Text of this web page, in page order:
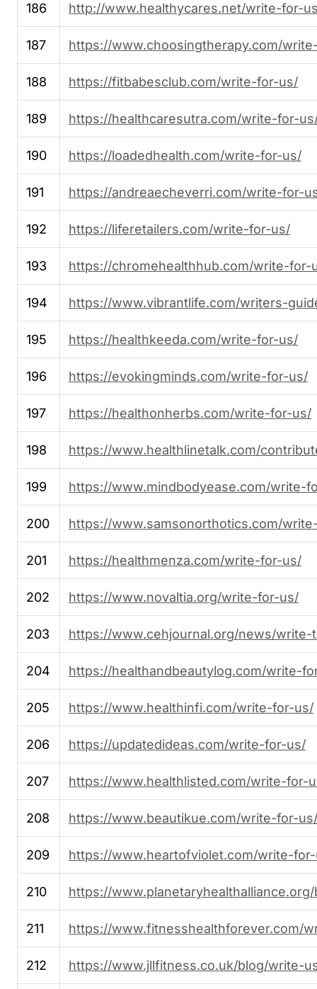
186 http://www.healthycares.net/write-for-
187 https://www.choosingtherapy.com/
188 https://fitbabesclub.com/write-for-us/
189 https://healthcaresutra.com/write-for-
190 https://loadedhealth.com/write-for-us/
191 https://andreaecheverri.com/write-for-
192 https://liferetailers.com/write-for-us/
193 https://chromehealthhub.com/write-for-
194 https://www.vibrantlife.com/writers-
195 https://healthkeeda.com/write-for-us/
196 https://evokingminds.com/write-for-us/
197 https://healthonherbs.com/write-for-us/
198 https://www.healthlinetalk.com/
199 https://www.mindbodyease.com/write-
200 https://www.samsonorthotics.com/
201 https://healthmenza.com/write-for-us/
202 https://www.novaltia.org/write-for-us/
203 https://www.cehjournal.org/news/write-
204 https://healthandbeautylog.com/write-
205 https://www.healthinfi.com/write-for-us/
206 https://updatedideas.com/write-for-us/
207 https://www.healthlisted.com/write-for-
208 https://www.beautikue.com/write-for-us/
209 https://www.heartofviolet.com/write-
210 https://
211 https://www.fitnesshealthforever.com/
212 https://www.jllfitness.co.uk/blog/write-